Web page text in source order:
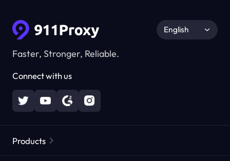
Faster, Stronger, Reliable.
Connect with us
English
Products